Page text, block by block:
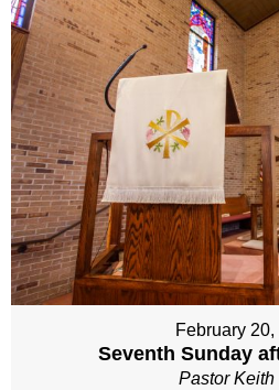
February 20,
Seventh Sunday
Pastor Keith